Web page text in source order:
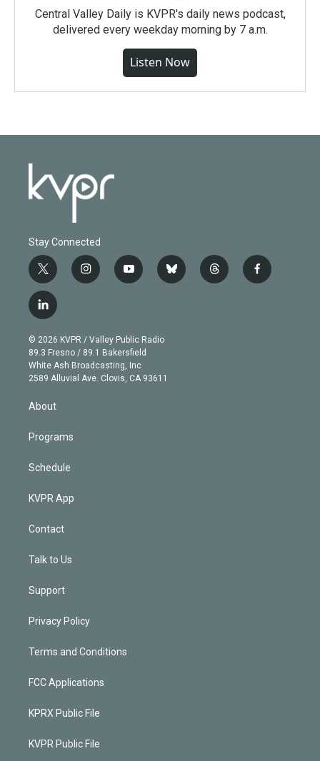
Central Valley Daily is KVPR's daily news podcast,
delivered every weekday morning by 7 a.m.
Listen Now
Stay Connected
t
w
i
t
e
r
i
n
g
r
a
m
y
o
b
e
b
l
t
h
f
a
l
i
n
k
e
d
© 2026 KVPR / Valley Public Radio
89.3 Fresno / 89.1 Bakersfield
White Ash Broadcasting, Inc
2589 Alluvial Ave. Clovis, CA 93611
About
Programs
Schedule
KVPR App
Contact
Talk to Us
Support
Privacy Policy
Terms and Conditions
FCC Applications
KPRX Public File
KVPR Public File